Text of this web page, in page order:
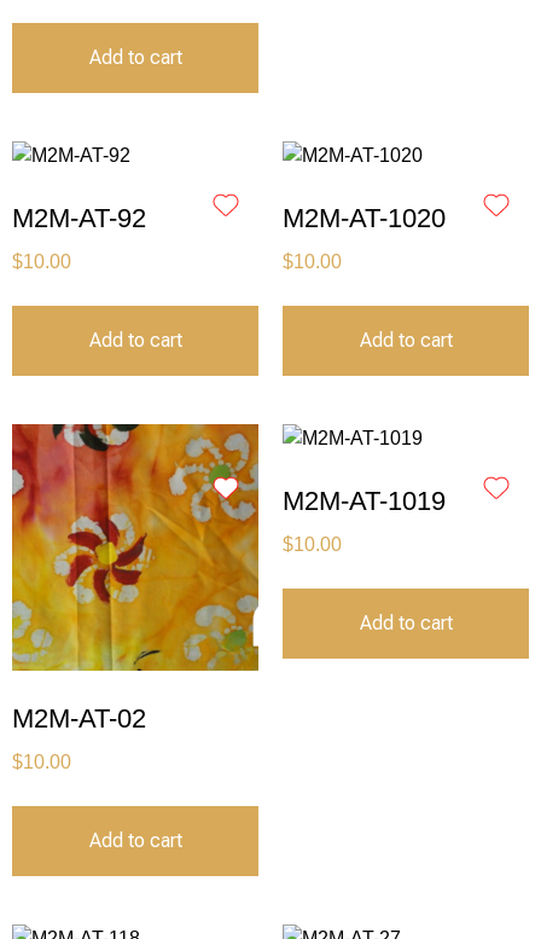
Add to cart
M2M-AT-92
$10.00
Add to cart
M2M-AT-1020
$10.00
Add to cart
M2M-AT-02
$10.00
Add to cart
M2M-AT-1019
$10.00
Add to cart